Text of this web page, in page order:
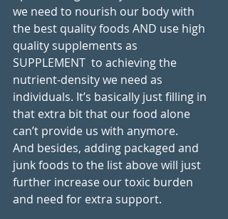
we need to nourish our body with
the best quality foods AND use high
quality supplements as
SUPPLEMENT  to achieving the
nutrient-density we need as
individuals. It’s basically just filling in
that extra bit that our food alone
can’t provide us with anymore.
And besides, adding packaged and
junk foods to the list above will just
further increase our toxic burden
and need for extra support.